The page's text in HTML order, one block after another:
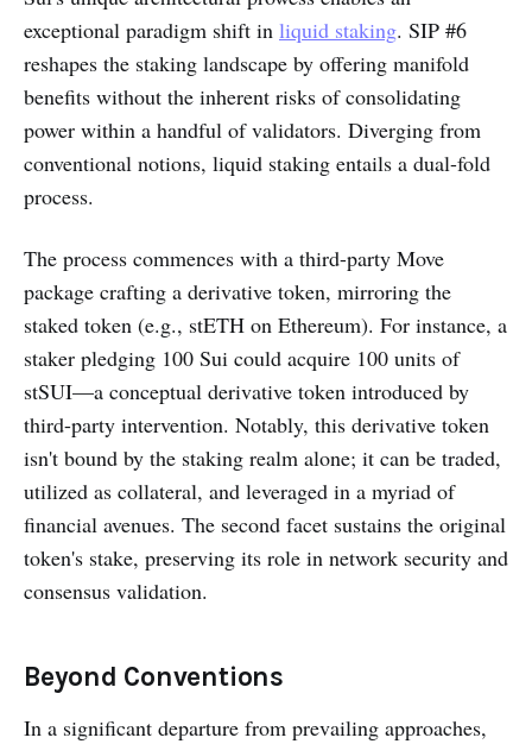
exceptional paradigm shift in liquid staking. SIP #6
reshapes the staking landscape by offering manifold
benefits without the inherent risks of consolidating
power within a handful of validators. Diverging from
conventional notions, liquid staking entails a dual-fold
process.
The process commences with a third-party Move
package crafting a derivative token, mirroring the
staked token (e.g., stETH on Ethereum). For instance, a
staker pledging 100 Sui could acquire 100 units of
stSUI—a conceptual derivative token introduced by
third-party intervention. Notably, this derivative token
isn't bound by the staking realm alone; it can be traded,
utilized as collateral, and leveraged in a myriad of
financial avenues. The second facet sustains the original
token's stake, preserving its role in network security and
consensus validation.
Beyond Conventions
In a significant departure from prevailing approaches,